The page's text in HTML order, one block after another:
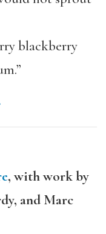
blackberry
, with work by
and Marc